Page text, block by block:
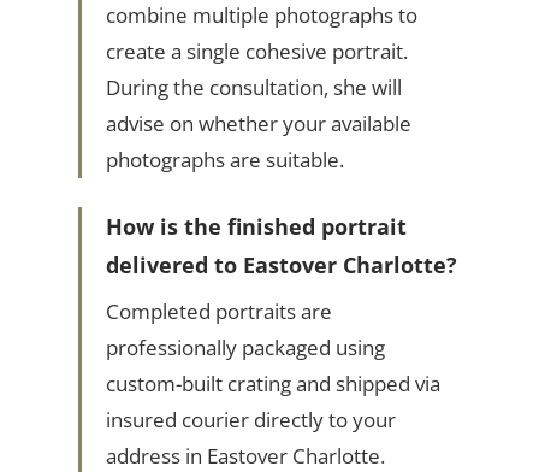
combine multiple photographs to
create a single cohesive portrait.
During the consultation, she will
advise on whether your available
photographs are suitable.
How is the finished portrait
delivered to Eastover Charlotte?
Completed portraits are
professionally packaged using
custom-built crating and shipped via
insured courier directly to your
address in Eastover Charlotte.